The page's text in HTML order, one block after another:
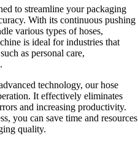
to streamline your packaging
With its continuous pushing
various types of hoses,
is ideal for industries that
as personal care,
technology, our hose
It effectively eliminates
and increasing productivity.
you can save time and resources
quality.